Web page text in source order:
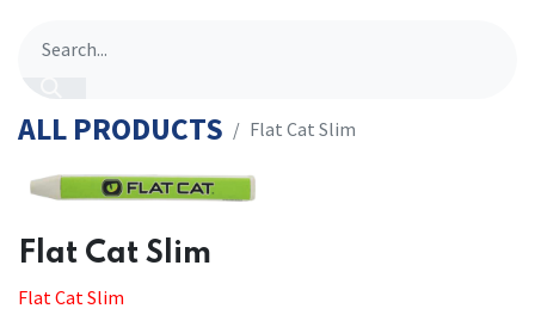
ALL PRODUCTS ​​Flat Cat Slim
​​Flat Cat Slim
Flat Cat Slim